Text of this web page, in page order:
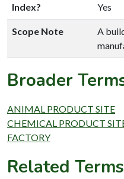
Index? Yes
Scope Note
A
Broader
ANIMAL PRODUCT SITE
CHEMICAL PRODUCT
FACTORY
Related